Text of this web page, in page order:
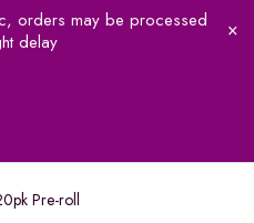
orders may be processed
delay
Pre-roll